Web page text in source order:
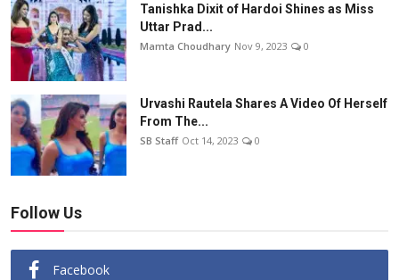
Tanishka Dixit of Hardoi Shines as Miss
Uttar Prad...
Mamta Choudhary Nov 9, 2023 0
Urvashi Rautela Shares A Video Of Herself
From The...
SB Staff Oct 14, 2023 0
Follow Us
Facebook